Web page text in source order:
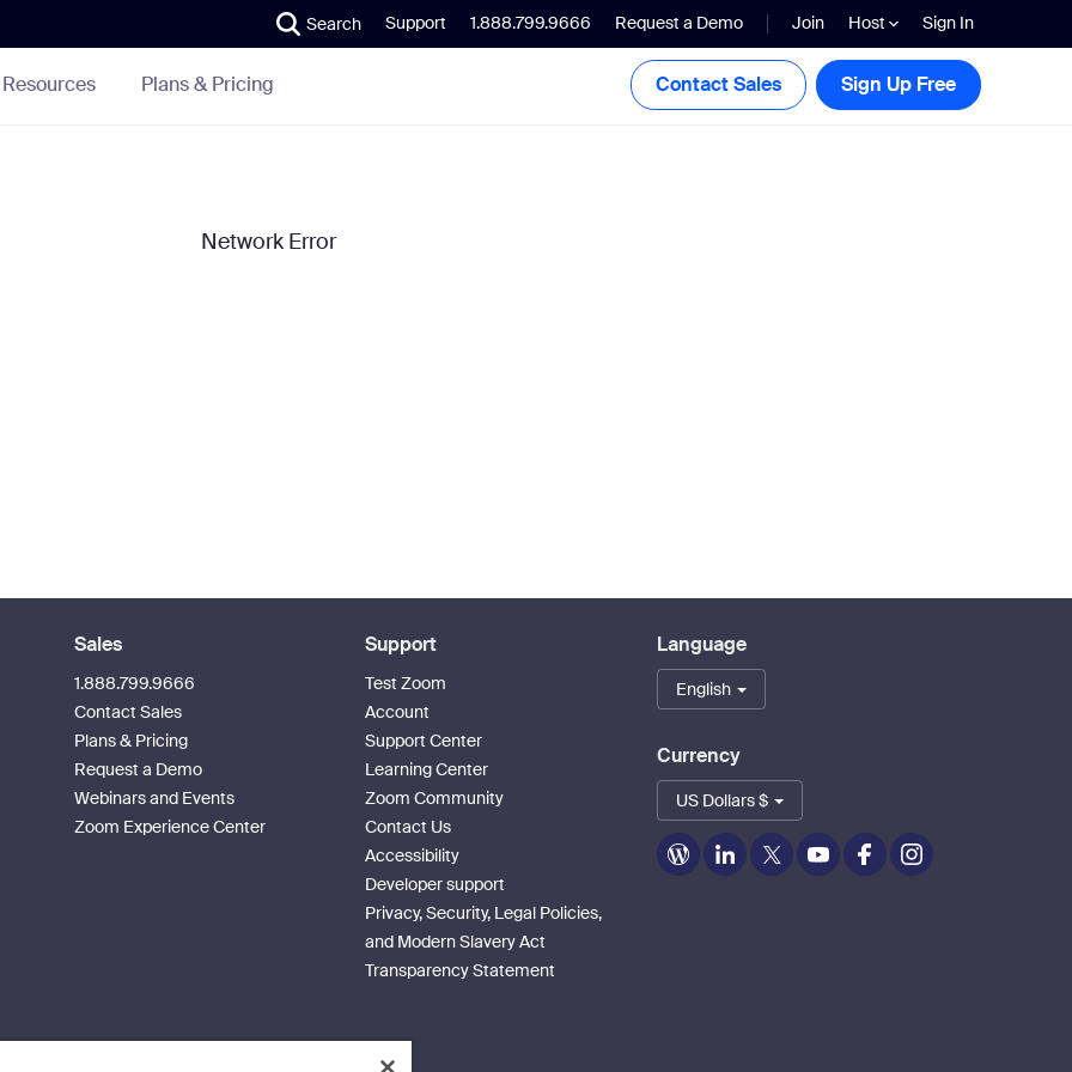
Search Support 1.888.799.9666 Request a Demo Join Host Sign In
Resources Plans & Pricing Contact Sales Sign Up Free
Network Error
Sales
1.888.799.9666
Contact Sales
Plans & Pricing
Request a Demo
Webinars and Events
Zoom Experience Center
Support
Test Zoom
Account
Support Center
Learning Center
Zoom Community
Contact Us
Accessibility
Developer support
Privacy, Security, Legal Policies,
and Modern Slavery Act
Transparency Statement
Language
English
Currency
US Dollars $
Zoom
on
Zoom
on
Zoom
on
Zoom
on
Zoom
on
Zoom
on